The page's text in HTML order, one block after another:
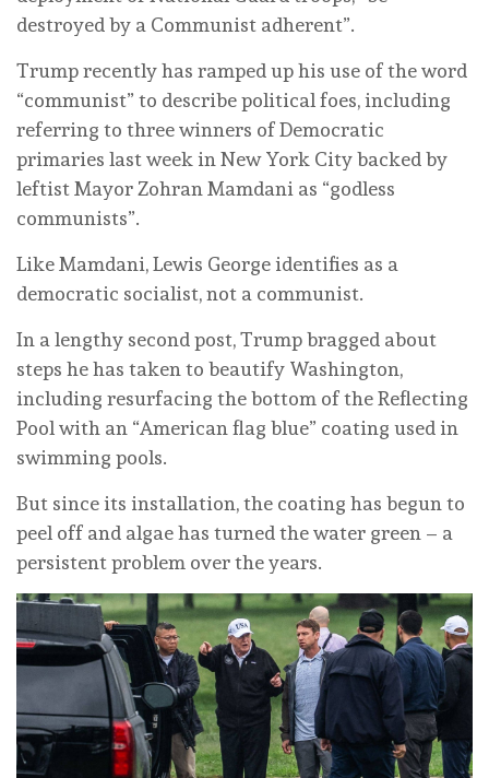
destroyed by a Communist adherent”.
Trump recently has ramped up his use of the word
“communist” to describe political foes, including
referring to three winners of Democratic
primaries last week in New York City backed by
leftist Mayor Zohran Mamdani as “godless
communists”.
Like Mamdani, Lewis George identifies as a
democratic socialist, not a communist.
In a lengthy second post, Trump bragged about
steps he has taken to beautify Washington,
including resurfacing the bottom of the Reflecting
Pool with an “American flag blue” coating used in
swimming pools.
But since its installation, the coating has begun to
peel off and algae has turned the water green – a
persistent problem over the years.